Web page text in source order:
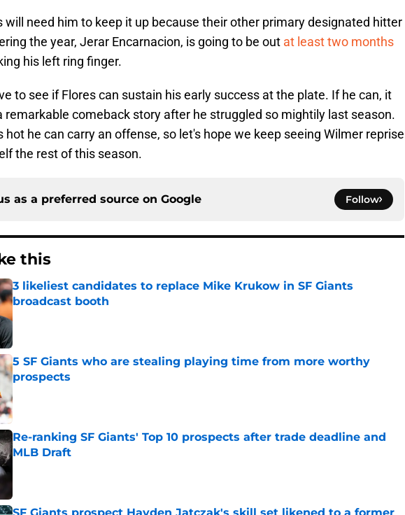
will need him to keep it up because their other primary designated hitter
the year, Jerar Encarnacion, is going to be out at least two months
his left ring finger.
to see if Flores can sustain his early success at the plate. If he can, it
remarkable comeback story after he struggled so mightily last season.
hot he can carry an offense, so let's hope we keep seeing Wilmer reprise
the rest of this season.
as a preferred source on Google Follow
this
3 likeliest candidates to replace Mike Krukow in SF Giants
broadcast booth
Published by on Invalid Date
5 SF Giants who are stealing playing time from more worthy
prospects
Re-ranking SF Giants' Top 10 prospects after trade deadline and
MLB Draft